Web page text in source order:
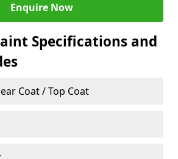
Enquire Now
Specifications and
Coat / Top Coat